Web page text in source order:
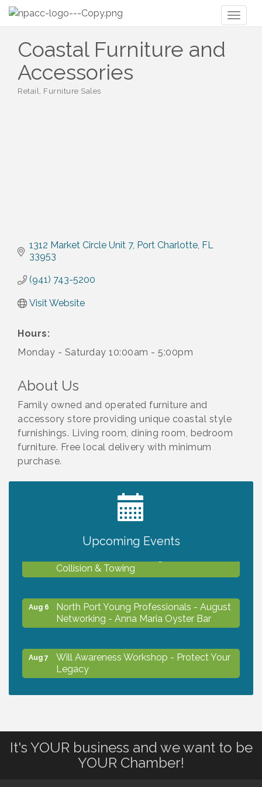
Coastal Furniture and
Accessories
Categories
Retail Furniture Sales
1312 Market Circle Unit 7 Port Charlotte FL
33953
(941) 743-5200
Visit Website
Hours:
Monday - Saturday 10:00am - 5:00pm
About Us
Family owned and operated furniture and
accessory store providing unique coastal style
furnishings. Living room, dining room, bedroom
furniture. Free local delivery with minimum
purchase.
Upcoming Events
2027 PET CALENDAR PHOTO CONTEST
Collision & Towing
Aug 6
North Port Young Professionals - August
Networking - Anna Maria Oyster Bar
Aug 7
Will Awareness Workshop - Protect Your
Legacy
Will Awareness Workshop - Protect Your
Legacy
It's YOUR business and we want to be
YOUR Chamber!